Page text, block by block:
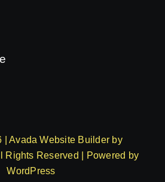
| Avada Website Builder by
Rights Reserved | Powered by
WordPress